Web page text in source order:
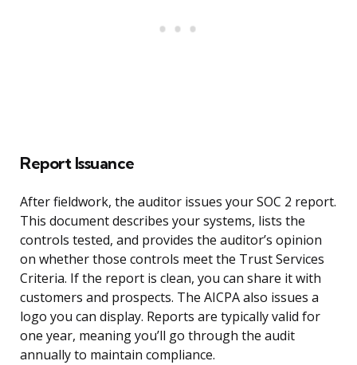
Report Issuance
After fieldwork, the auditor issues your SOC 2 report.
This document describes your systems, lists the
controls tested, and provides the auditor’s opinion
on whether those controls meet the Trust Services
Criteria. If the report is clean, you can share it with
customers and prospects. The AICPA also issues a
logo you can display. Reports are typically valid for
one year, meaning you’ll go through the audit
annually to maintain compliance.